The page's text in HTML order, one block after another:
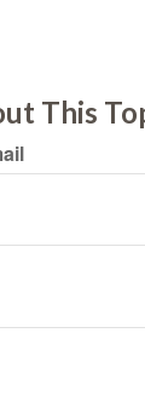
This